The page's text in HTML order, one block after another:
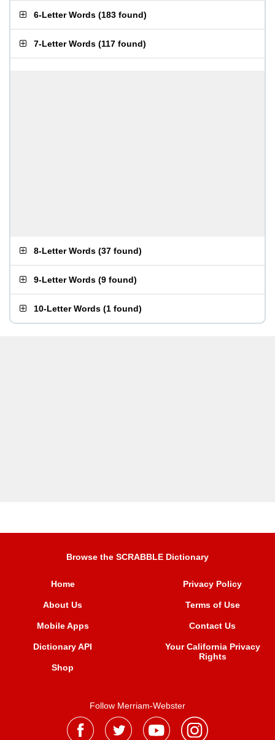
6-Letter Words (183 found)
7-Letter Words (117 found)
8-Letter Words (37 found)
9-Letter Words (9 found)
10-Letter Words (1 found)
Browse the SCRABBLE Dictionary
Home
About Us
Mobile Apps
Dictionary API
Shop
Privacy Policy
Terms of Use
Contact Us
Your California Privacy
Rights
Follow Merriam-Webster